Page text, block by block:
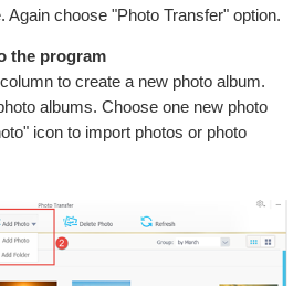
choose "Photo Transfer" option.
the program
to create a new photo album.
albums. Choose one new photo
icon to import photos or photo